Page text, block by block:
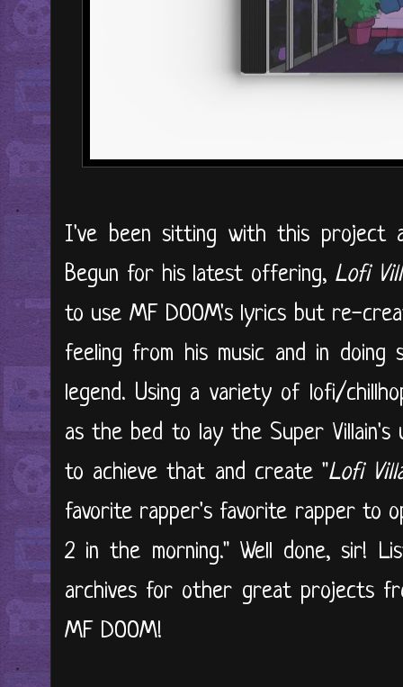
I've been sitting with this project
Begun for his latest offering, Lofi
to use MF DOOM's lyrics but re-
feeling from his music and in
legend. Using a variety of lofi/
as the bed to lay the Super
to achieve that and create "Lofi
favorite rapper's favorite rapper to
2 in the morning." Well done, sir!
archives for other great projects
MF DOOM!